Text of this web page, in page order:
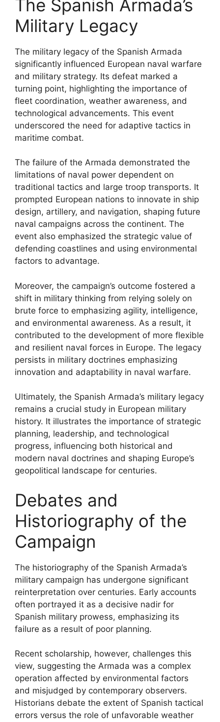
The Spanish Armada’s
Military Legacy
The military legacy of the Spanish Armada
significantly influenced European naval warfare
and military strategy. Its defeat marked a
turning point, highlighting the importance of
fleet coordination, weather awareness, and
technological advancements. This event
underscored the need for adaptive tactics in
maritime combat.
The failure of the Armada demonstrated the
limitations of naval power dependent on
traditional tactics and large troop transports. It
prompted European nations to innovate in ship
design, artillery, and navigation, shaping future
naval campaigns across the continent. The
event also emphasized the strategic value of
defending coastlines and using environmental
factors to advantage.
Moreover, the campaign’s outcome fostered a
shift in military thinking from relying solely on
brute force to emphasizing agility, intelligence,
and environmental awareness. As a result, it
contributed to the development of more flexible
and resilient naval forces in Europe. The legacy
persists in military doctrines emphasizing
innovation and adaptability in naval warfare.
Ultimately, the Spanish Armada’s military legacy
remains a crucial study in European military
history. It illustrates the importance of strategic
planning, leadership, and technological
progress, influencing both historical and
modern naval doctrines and shaping Europe’s
geopolitical landscape for centuries.
Debates and
Historiography of the
Campaign
The historiography of the Spanish Armada’s
military campaign has undergone significant
reinterpretation over centuries. Early accounts
often portrayed it as a decisive nadir for
Spanish military prowess, emphasizing its
failure as a result of poor planning.
Recent scholarship, however, challenges this
view, suggesting the Armada was a complex
operation affected by environmental factors
and misjudged by contemporary observers.
Historians debate the extent of Spanish tactical
errors versus the role of unfavorable weather